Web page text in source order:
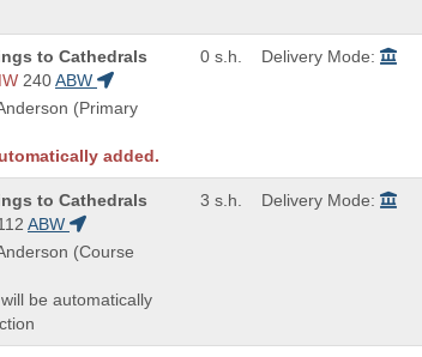
to Cathedrals
240ABW
(Primary
added.
0 s.h. Delivery Mode:
to Cathedrals
ABW
(Course
be automatically
3 s.h. Delivery Mode: